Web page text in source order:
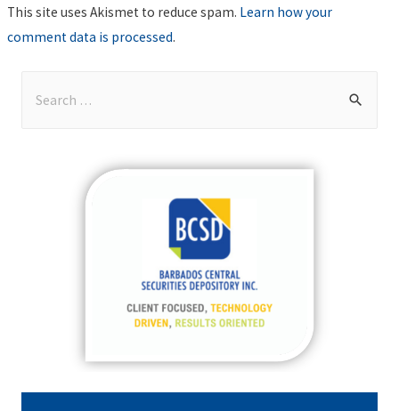
This site uses Akismet to reduce spam. Learn how your
comment data is processed.